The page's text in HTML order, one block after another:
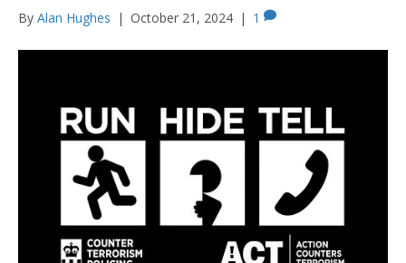
By Alan Hughes | October 21, 2024 | 1